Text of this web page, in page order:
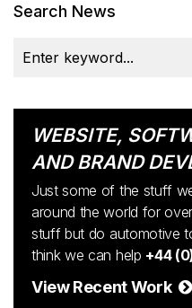
Search News
WEBSITE,
AND BRAND
Just some of the stuff
around the world for
stuff but do automotive
think we can help +44
View Recent Work